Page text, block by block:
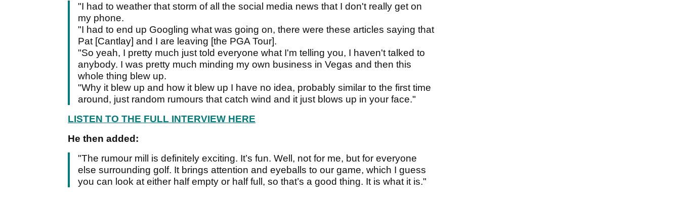
"I had to weather that storm of all the social media news that I don't really get on
my phone.
"I had to end up Googling what was going on, there were these articles saying that
Pat [Cantlay] and I are leaving [the PGA Tour].
"So yeah, I pretty much just told everyone what I'm telling you, I haven't talked to
anybody. I was pretty much minding my own business in Vegas and then this
whole thing blew up.
"Why it blew up and how it blew up I have no idea, probably similar to the first time
around, just random rumours that catch wind and it just blows up in your face."
LISTEN TO THE FULL INTERVIEW HERE
He then added:
"The rumour mill is definitely exciting. It’s fun. Well, not for me, but for everyone
else surrounding golf. It brings attention and eyeballs to our game, which I guess
you can look at either half empty or half full, so that’s a good thing. It is what it is."